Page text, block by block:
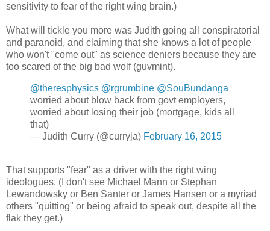
sensitivity to fear of the right wing brain.)
What will tickle you more was Judith going all conspiratorial
and paranoid, and claiming that she knows a lot of people
who won't "come out" as science deniers because they are
too scared of the big bad wolf (guvmint).
@theresphysics @rgrumbine @SouBundanga
worried about blow back from govt employers,
worried about losing their job (mortgage, kids all
that)
— Judith Curry (@curryja) February 16, 2015
That supports "fear" as a driver with the right wing
ideologues. (I don't see Michael Mann or Stephan
Lewandowsky or Ben Santer or James Hansen or a myriad
others "quitting" or being afraid to speak out, despite all the
flak they get.)